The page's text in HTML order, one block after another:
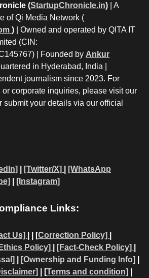
(StartupChronicle.in) | A
of Qi Media Network (
) | Owned and operated by QITA IT
(CIN:
| Founded by Ankur
in Hyderabad, India |
journalism since 2023. For
or corporate inquiries, please visit our
submit your details via our official
[Twitter/X]
[WhatsApp
[Instagram]
Links:
Us] | | [Correction Policy]
Policy] [Fact-Check Policy]
[Ownership and Funding Info]
| [Terms and condition]